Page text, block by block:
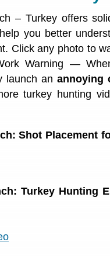
– Turkey offers
you better
Click any photo to
Warning —
launch an annoying
turkey hunting
Shot Placement
Turkey Hunting